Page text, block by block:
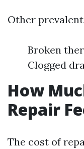
Other
Broken
Clogged
How
Repair
The cost of